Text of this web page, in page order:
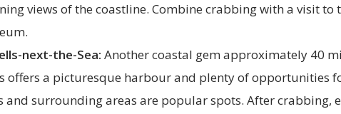
views of the coastline. Combine crabbing with a visit to
next-the-Sea: Another coastal gem approximately 40
offers a picturesque harbour and plenty of opportunities
and surrounding areas are popular spots. After crabbing,